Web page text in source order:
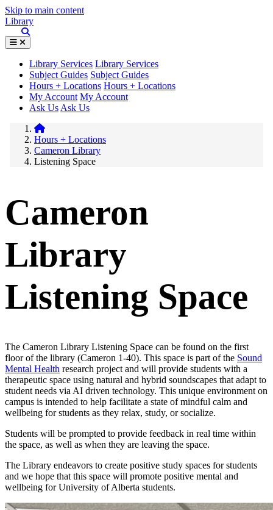
Skip to main content
Library
Library Services Library Services
Subject Guides Subject Guides
Hours + Locations Hours + Locations
My Account My Account
Ask Us Ask Us
Hours + Locations
Cameron Library
Listening Space
Cameron
Library
Listening Space
The Cameron Library Listening Space can be found on the first
floor of the library (Cameron 1-40). This space is part of the Sound
Mental Health research project and will provide students with a
therapeutic space using natural and hybrid soundscapes that adapt to
student needs via AI driven technology. This unique environment on
campus is intended to help facilitate a state of mindful calm and
wellbeing for students as they relax, study, or socialize.
Students will be prompted to provide feedback in real time within
the space, as well as when they are leaving the space.
The Library endeavors to create positive study spaces for students
and we hope that this space will promote positive mental and
wellbeing for University of Alberta students.